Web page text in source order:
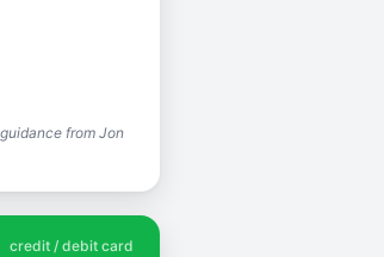
from Jon
credit / debit card